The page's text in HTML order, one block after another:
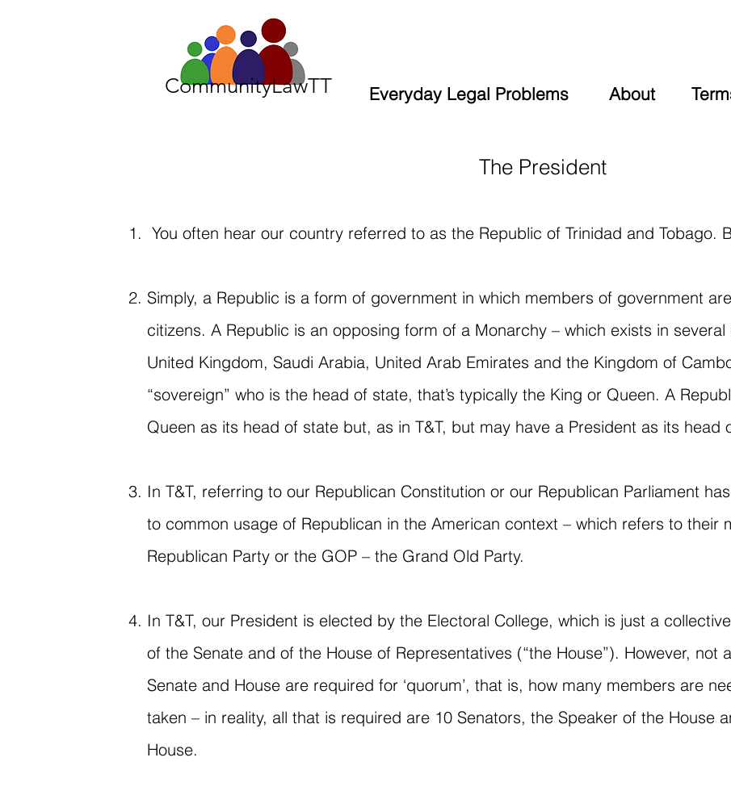
CommunityLawTT Everyday Legal Problems About
The President
You often hear our country referred to as the Republic of Trinidad and Tobago.
Simply, a Republic is a form of government in which members of government
citizens. A Republic is an opposing form of a Monarchy – which exists in
United Kingdom, Saudi Arabia, United Arab Emirates and the Kingdom of
“sovereign” who is the head of state, that’s typically the King or Queen. A
Queen as its head of state but, as in T&T, but may have a President as its head
In T&T, referring to our Republican Constitution or our Republican Parliament
to common usage of Republican in the American context – which refers to their
Republican Party or the GOP – the Grand Old Party.
In T&T, our President is elected by the Electoral College, which is just a
of the Senate and of the House of Representatives (“the House”). However, not
Senate and House are required for ‘quorum’, that is, how many members are
taken – in reality, all that is required are 10 Senators, the Speaker of the House
House.